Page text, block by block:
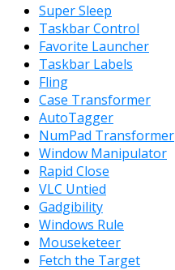
Super Sleep
Taskbar Control
Favorite Launcher
Taskbar Labels
Fling
Case Transformer
AutoTagger
NumPad Transformer
Window Manipulator
Rapid Close
VLC Untied
Gadgibility
Windows Rule
Mouseketeer
Fetch the Target